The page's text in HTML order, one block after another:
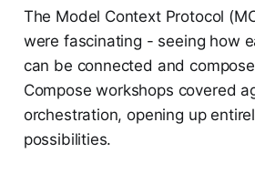
The Model Context Protocol
were fascinating - seeing how
can be connected and
Compose workshops covered
orchestration, opening up
possibilities.